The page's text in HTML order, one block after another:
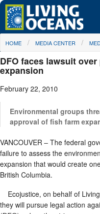
Skip to main content
About Us
Initiatives
Media Center
Maps
You are here
HOME MEDIA CENTER
DFO faces lawsuit
expansion
February 22, 2010
Environmental groups
approval of fish farm
VANCOUVER – The federal
failure to assess the
expansion that would create
British Columbia.
Ecojustice, on behalf of
they will pursue legal action